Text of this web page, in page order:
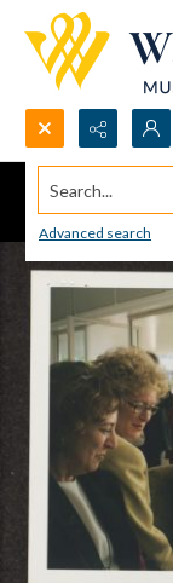
Search...
Advanced search